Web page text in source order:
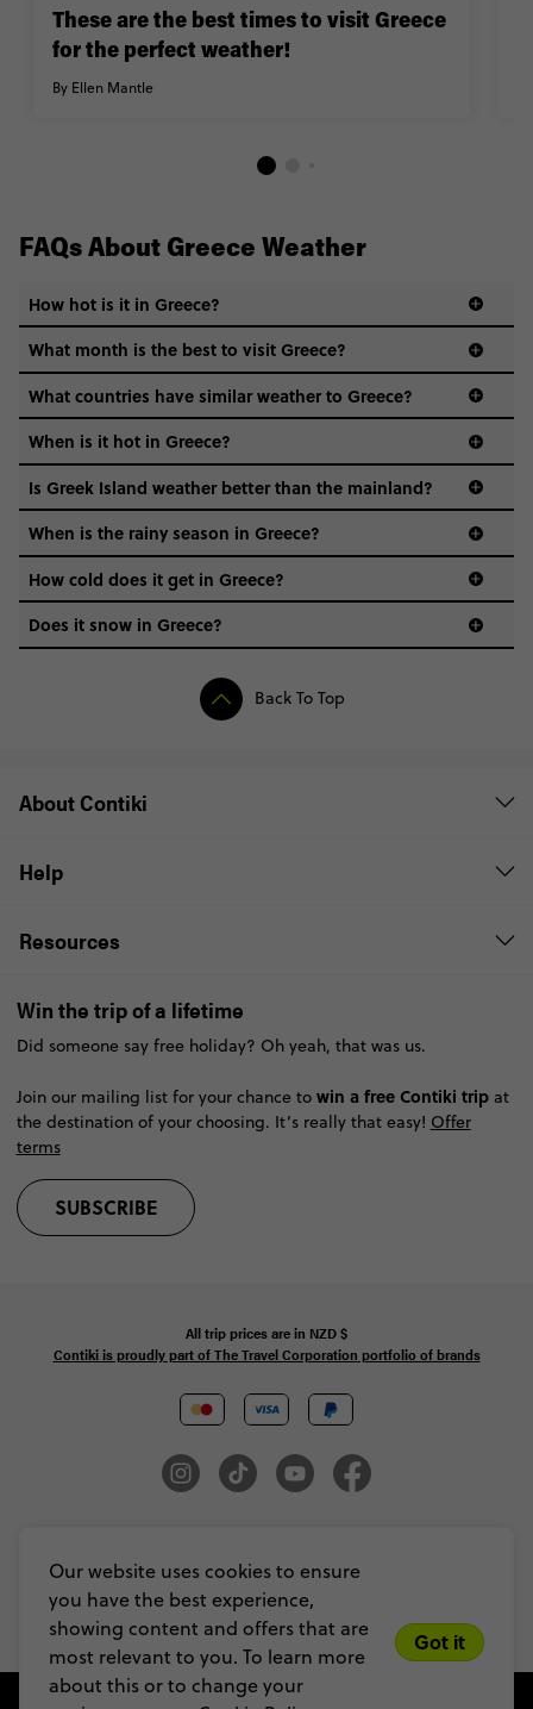
Our website uses cookies to ensure
you have the best experience,
showing content and offers that are
most relevant to you. To learn more
about this or to change your
Got it
These are the best times to visit Greece
for the perfect weather!
By Ellen Mantle
FAQs About Greece Weather
How hot is it in Greece?
What month is the best to visit Greece?
What countries have similar weather to Greece?
When is it hot in Greece?
Is Greek Island weather better than the mainland?
When is the rainy season in Greece?
How cold does it get in Greece?
Does it snow in Greece?
Back To Top
About Contiki
Help
Resources
Win the trip of a lifetime
Did someone say free holiday? Oh yeah, that was us.
Join our mailing list for your chance to win a free Contiki tripat
the destination of your choosing. It’s really that easy! Offer
terms
SUBSCRIBE
All trip prices are in NZD$
Contiki is proudly part of The Travel Corporation portfolio of brands
countries and regions, and is being used under license.
Privacy & Cookie Policy Booking Conditions Sitemap